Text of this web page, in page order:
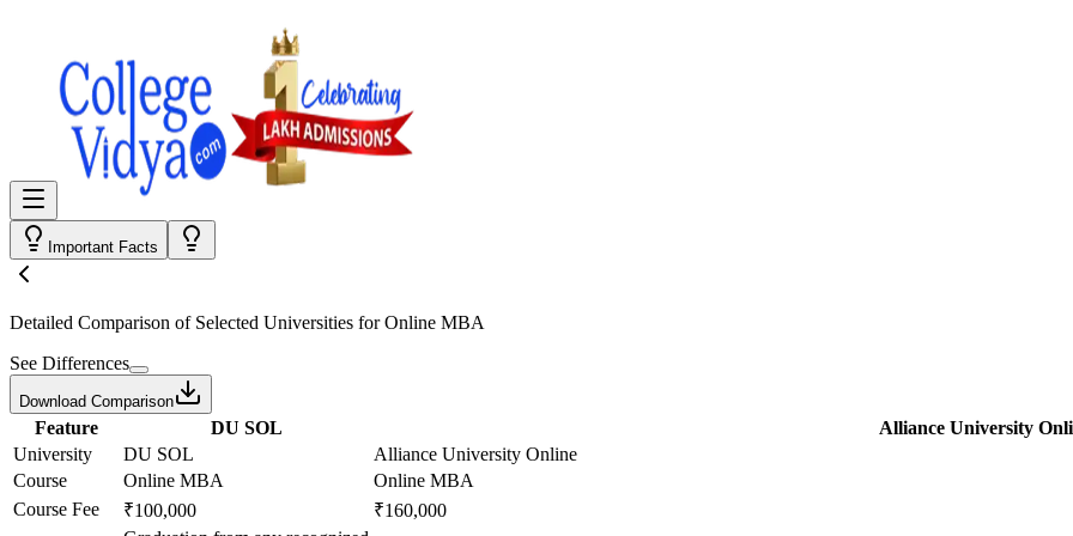
Important Facts
Detailed Comparison of Selected Universities forOnline MBA
See Differences
Download Comparison
Feature DU SOL
Alliance University
University
DU SOL
Alliance University Online
Course
Online MBA
Online MBA
Course Fee
₹100,000
₹160,000